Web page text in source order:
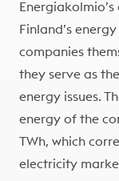
Finland’s
companies
they serve as
energy issues.
energy of the
TWh, which
electricity